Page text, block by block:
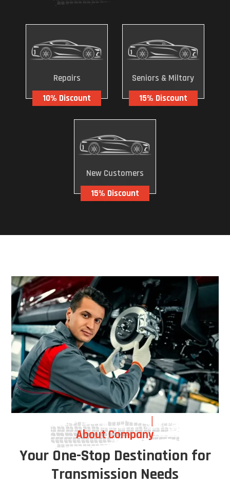
Repairs
10% Discount
Seniors & Miltary
15% Discount
New Customers
15% Discount
About Company
Your One-Stop Destination for
Transmission Needs